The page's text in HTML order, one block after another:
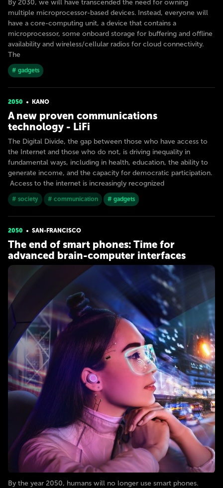
By 2030, we will have transcended the need for owning
multiple microprocessor-based devices. Instead, everyone will
have a core-computing unit, a device that contains a
microprocessor, some onboard storage for buffering and offline
availability and wireless/cellular radios for cloud connectivity.
The
# gadgets
2050 KANO
A new proven communications
technology - LiFi
The Digital Divide, the gap between those who have access to
the Internet and those who do not, is driving inequality in
fundamental ways, including in health, education, the ability to
generate income, and the capacity for democratic participation.
Access to the internet is increasingly recognized
# society # communication # gadgets
2050 SAN-FRANСISСO
The end of smart phones: Time for
advanced brain-computer interfaces
By the year 2050, humans will no longer use smart phones.